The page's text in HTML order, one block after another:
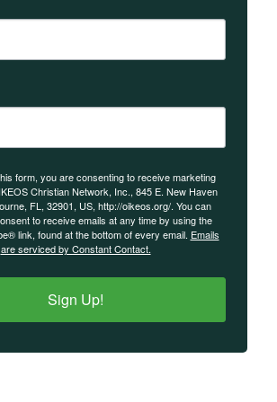
form, you are consenting to receive marketing
Christian Network, Inc., 845 E. New Haven
FL, 32901, US, http://oikeos.org/. You can
to receive emails at any time by using the
link, found at the bottom of every email. Emails
are serviced by Constant Contact.
Sign Up!